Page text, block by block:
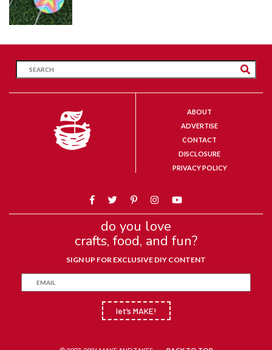
ABOUT
ADVERTISE
CONTACT
DISCLOSURE
PRIVACY POLICY
do you love
crafts, food, and fun?
SIGN UP FOR EXCLUSIVE DIY CONTENT
let’s MAKE!